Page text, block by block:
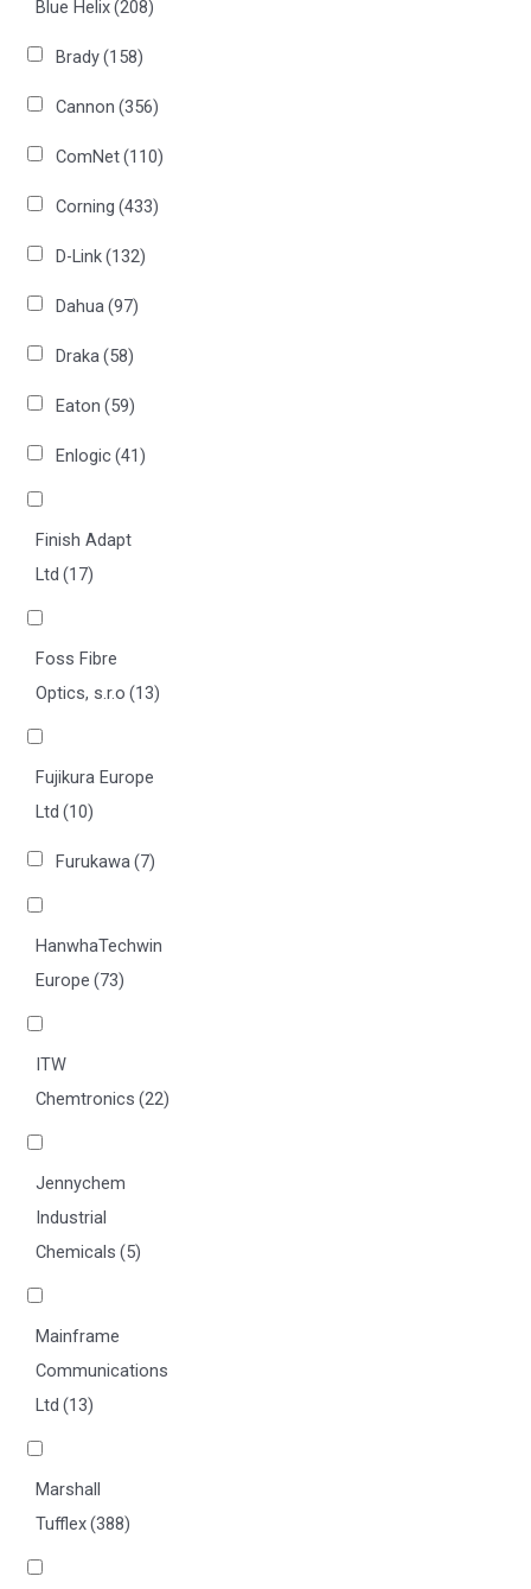
Blue Helix(208)
Brady(158)
Cannon (356)
ComNet(110)
Corning (433)
D-Link(132)
Dahua (97)
Draka (58)
Eaton (59)
Enlogic(41)
Finish Adapt
Ltd (17)
Foss Fibre
Optics, s.r.o (13)
Fujikura Europe
Ltd (10)
Furukawa (7)
HanwhaTechwin
Europe (73)
ITW
Chemtronics (22)
Jennychem
Industrial
Chemicals (5)
Mainframe
Communications
Ltd (13)
Marshall
Tufflex(388)